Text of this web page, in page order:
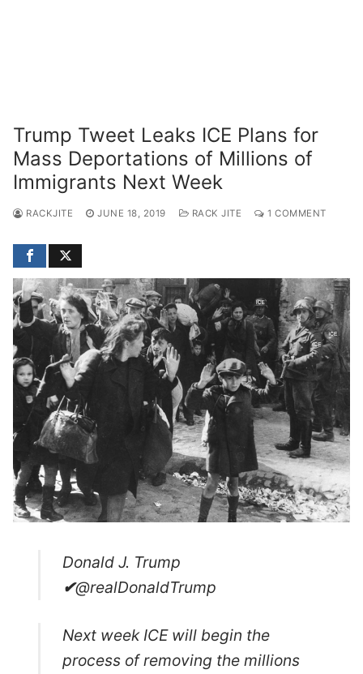
Trump Tweet Leaks ICE Plans for
Mass Deportations of Millions of
Immigrants Next Week
RACKJITE JUNE 18, 2019 RACK JITE 1 COMMENT
Donald J. Trump
✔@realDonaldTrump
Next week ICE will begin the
process of removing the millions